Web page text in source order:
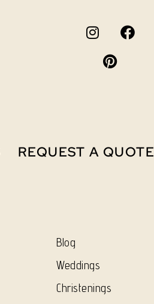
REQUEST A QUOTE
Blog
Weddings
Christenings